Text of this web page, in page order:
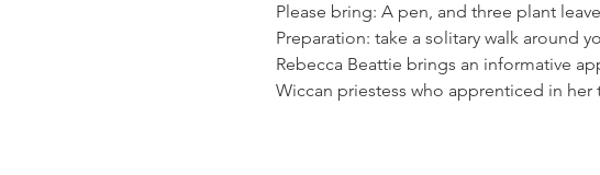
Please bring: A pen, and three plant
Preparation: take a solitary walk around
Rebecca Beattie brings an informative
Wiccan priestess who apprenticed in